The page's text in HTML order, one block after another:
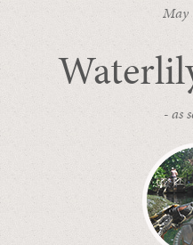
May
- as